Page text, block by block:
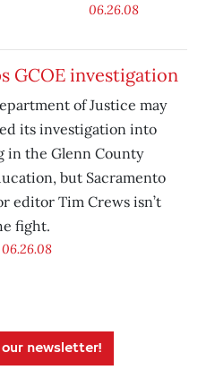
06.26.08
GCOE investigation
of Justice may
its investigation into
in the Glenn County
but Sacramento
editor Tim Crews isn’t
fight.
06.26.08
newsletter!